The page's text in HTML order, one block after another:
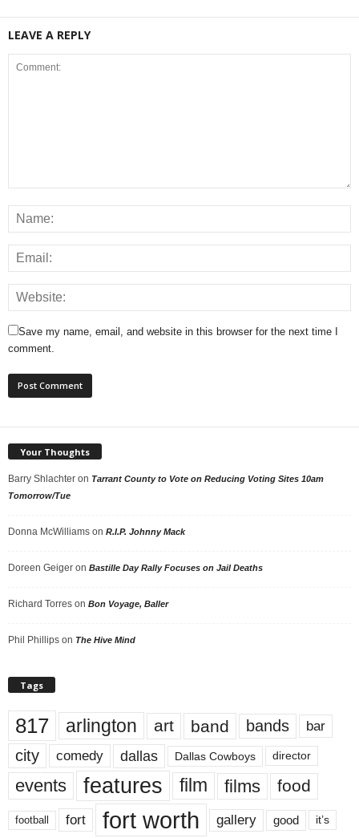
LEAVE A REPLY
Save my name, email, and website in this browser for the next time I
comment.
Your Thoughts
Barry Shlachter on Tarrant County to Vote on Reducing Voting Sites 10am
Tomorrow/Tue
Donna McWilliams on R.I.P. Johnny Mack
Doreen Geiger on Bastille Day Rally Focuses on Jail Deaths
Richard Torres on Bon Voyage, Baller
Phil Phillips on The Hive Mind
Tags
817 arlington art band bands bar
city comedy dallas Dallas Cowboys director
events features film films food
football fort fort worth gallery good it’s